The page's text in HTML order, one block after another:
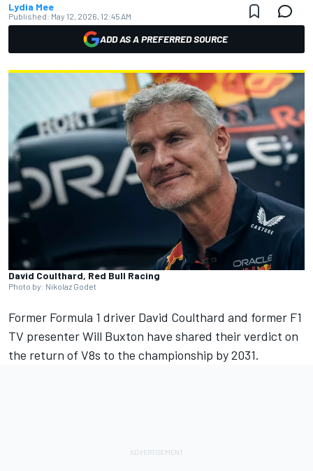
Lydia Mee
Published: May 12, 2026, 12:45 AM
ADD AS A PREFERRED SOURCE
David Coulthard, Red Bull Racing
Photo by: Nikolaz Godet
Former Formula 1 driver David Coulthard and former F1
TV presenter Will Buxton have shared their verdict on
the return of V8s to the championship by 2031.